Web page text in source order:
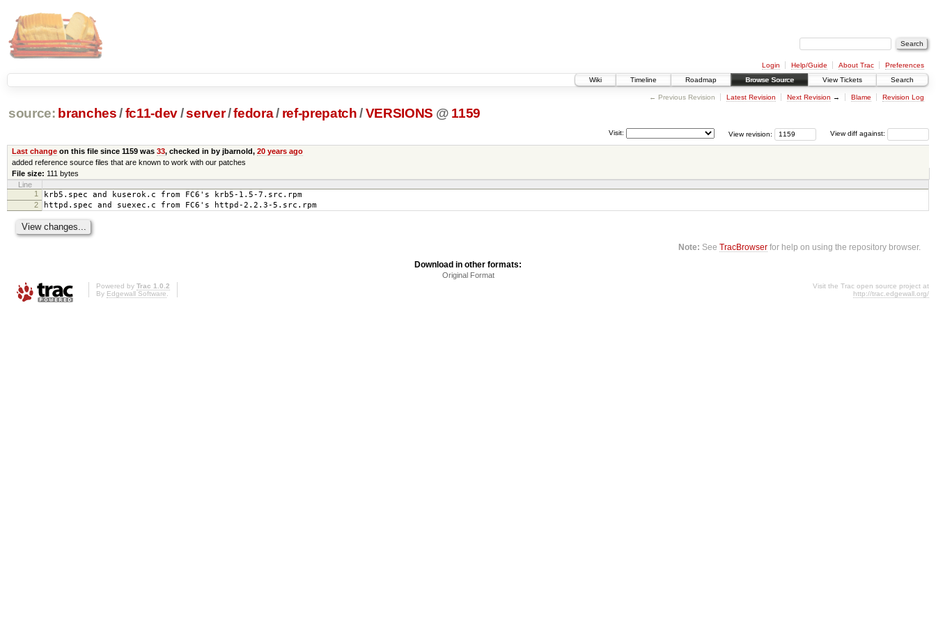
Login Help/Guide About Trac
Preferences
Wiki
Timeline Roadmap Browse Source View Tickets Search
← Previous Revision Latest Revision Next Revision → Blame Revision Log
source: branches /fc11-dev/server/fedora/ ref-prepatch /VERSIONS @ 1159
View diff against:
View revision:
Visit:
Last changeon this file since 1159 was 33, checked in by jbarnold, 20 years ago
added reference source files that are known to work with our patches
File size: 111 bytes
Line
1
krb5.spec and kuserok.c from FC6's krb5-1.5-7.src.rpm
2 httpd.spec and suexec.c from FC6's httpd-2.2.3-5.src.rpm
Note: SeeTracBrowser for help on using the repository browser.
Download in other formats:
Original Format
Powered by Trac 1.0.2
By Edgewall Software.
Visit the Trac open source project at
http://trac.edgewall.org/